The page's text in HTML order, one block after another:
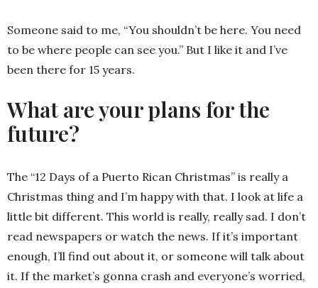
Someone said to me, “You shouldn’t be here. You need
to be where people can see you.” But I like it and I’ve
been there for 15 years.
What are your plans for the
future?
The “12 Days of a Puerto Rican Christmas” is really a
Christmas thing and I’m happy with that. I look at life a
little bit different. This world is really, really sad. I don’t
read newspapers or watch the news. If it’s important
enough, I’ll find out about it, or someone will talk about
it. If the market’s gonna crash and everyone’s worried,